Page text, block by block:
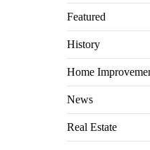
Featured
History
Home
News
Real Estate